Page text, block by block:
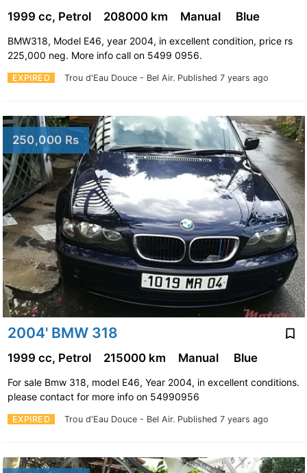
EXPIRED Trou d'Eau Douce - Bel Air. Published 7 years ago
1999 cc, Petrol 208000 km Manual Blue
BMW318, Model E46, year 2004, in excellent condition, price rs
225,000 neg. More info call on 5499 0956.
250,000 Rs
2004' BMW 318
EXPIRED Trou d'Eau Douce - Bel Air. Published 7 years ago
1999 cc, Petrol 215000 km Manual Blue
For sale Bmw 318, model E46, Year 2004, in excellent conditions.
please contact for more info on 54990956